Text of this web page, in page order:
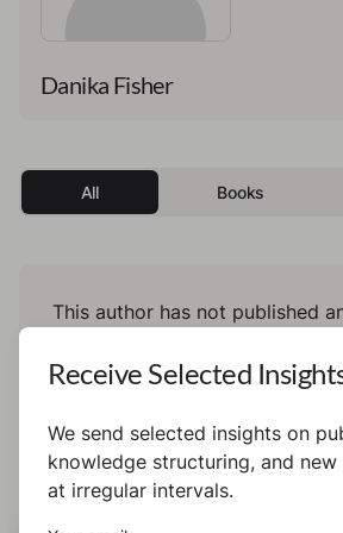
Danika Fisher
All Books
This author has not published
Receive Selected
We send selected insights on
knowledge structuring, and
at irregular intervals.